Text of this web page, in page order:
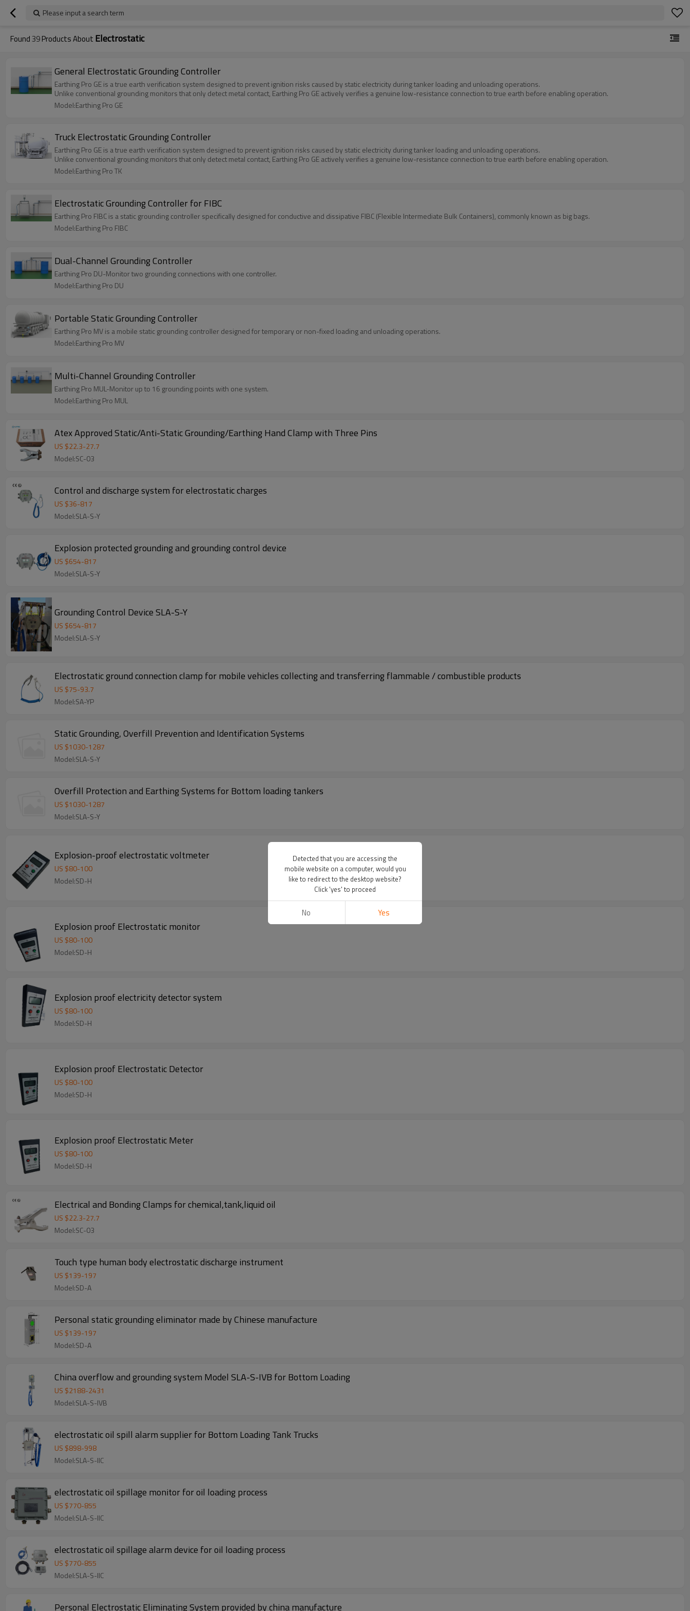
Please input a search term
Found39Products About Electrostatic
General Electrostatic Grounding Controller
Earthing Pro GE is a true earth verification system designed to prevent ignition risks caused by static electricity during tanker loading and unloading operations.
Unlike conventional grounding monitors that only detect metal contact, Earthing Pro GE actively verifies a genuine low-resistance connection to true earth before enabling operation.
Model:Earthing Pro GE
Truck Electrostatic Grounding Controller
Earthing Pro GE is a true earth verification system designed to prevent ignition risks caused by static electricity during tanker loading and unloading operations.
Unlike conventional grounding monitors that only detect metal contact, Earthing Pro GE actively verifies a genuine low-resistance connection to true earth before enabling operation.
Model:Earthing Pro TK
Electrostatic Grounding Controller for FIBC
Earthing Pro FIBC is a static grounding controller specifically designed for conductive and dissipative FIBC (Flexible Intermediate Bulk Containers), commonly known as big bags.
Model:Earthing Pro FIBC
Dual-Channel Grounding Controller
Earthing Pro DU-Monitor two grounding connections with one controller.
Model:Earthing Pro DU
Portable Static Grounding Controller
Earthing Pro MV is a mobile static grounding controller designed for temporary or non-fixed loading and unloading operations.
Model:Earthing Pro MV
Multi-Channel Grounding Controller
Earthing Pro MUL-Monitor up to 16 grounding points with one system.
Model:Earthing Pro MUL
Atex Approved Static/Anti-Static Grounding/Earthing Hand Clamp with Three Pins
US $22.3-27.7
Model:SC-03
Control and discharge system for electrostatic charges
US $36-817
Model:SLA-S-Y
Explosion protected grounding and grounding control device
US $654-817
Model:SLA-S-Y
Grounding Control Device SLA-S-Y
US $654-817
Model:SLA-S-Y
Electrostatic ground connection clamp for mobile vehicles collecting and transferring flammable / combustible products
US $75-93.7
Model:SA-YP
Static Grounding, Overfill Prevention and Identification Systems
US $1030-1287
Model:SLA-S-Y
Overfill Protection and Earthing Systems for Bottom loading tankers
US $1030-1287
Model:SLA-S-Y
Explosion-proof electrostatic voltmeter
US $80-100
Model:SD-H
Explosion proof Electrostatic monitor
US $80-100
Model:SD-H
Explosion proof electricity detector system
US $80-100
Model:SD-H
Explosion proof Electrostatic Detector
US $80-100
Model:SD-H
Explosion proof Electrostatic Meter
US $80-100
Model:SD-H
Electrical and Bonding Clamps for chemical,tank,liquid oil
US $22.3-27.7
Model:SC-03
Touch type human body electrostatic discharge instrument
US $139-197
Model:SD-A
Personal static grounding eliminator made by Chinese manufacture
US $139-197
Model:SD-A
China overflow and grounding system Model SLA-S-IVB for Bottom Loading
US $2188-2431
Model:SLA-S-IVB
electrostatic oil spill alarm supplier for Bottom Loading Tank Trucks
US $898-998
Model:SLA-S-IIC
electrostatic oil spillage monitor for oil loading process
US $770-855
Model:SLA-S-IIC
electrostatic oil spillage alarm device for oil loading process
US $770-855
Model:SLA-S-IIC
Personal Electrostatic Eliminating System provided by china manufacture
Detected that you are accessing the
mobile website on a computer, would you
like to redirect to the desktop website?
Click 'yes' to proceed
No Yes